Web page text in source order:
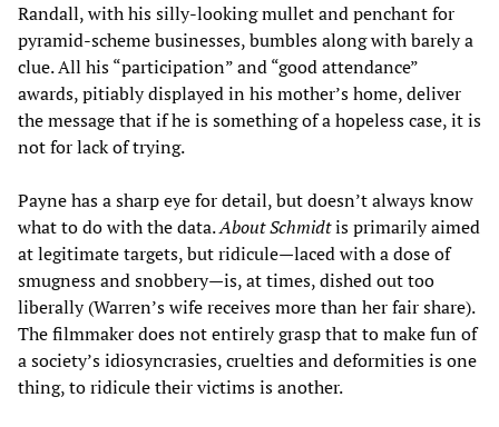
Randall, with his silly-looking mullet and penchant for
pyramid-scheme businesses, bumbles along with barely a
clue. All his “participation” and “good attendance”
awards, pitiably displayed in his mother’s home, deliver
the message that if he is something of a hopeless case, it is
not for lack of trying.
Payne has a sharp eye for detail, but doesn’t always know
what to do with the data.About Schmidtis primarily aimed
at legitimate targets, but ridicule—laced with a dose of
smugness and snobbery—is, at times, dished out too
liberally (Warren’s wife receives more than her fair share).
The filmmaker does not entirely grasp that to make fun of
a society’s idiosyncrasies, cruelties and deformities is one
thing, to ridicule their victims is another.